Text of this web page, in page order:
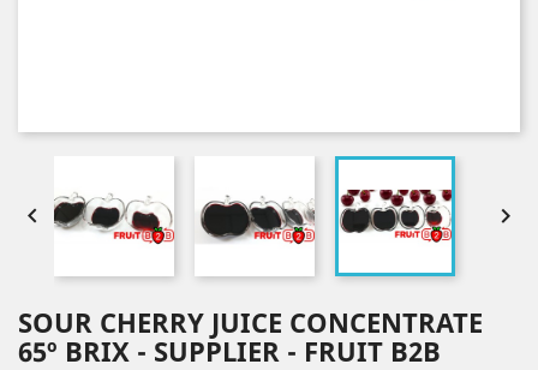
 
SOUR CHERRY JUICE CONCENTRATE
65º BRIX - SUPPLIER - FRUIT B2B